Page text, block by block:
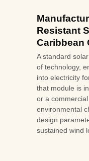
Resistant
Caribbean
A standard
of technology,
into electricity
that module is
or a
environmental
design
sustained wind